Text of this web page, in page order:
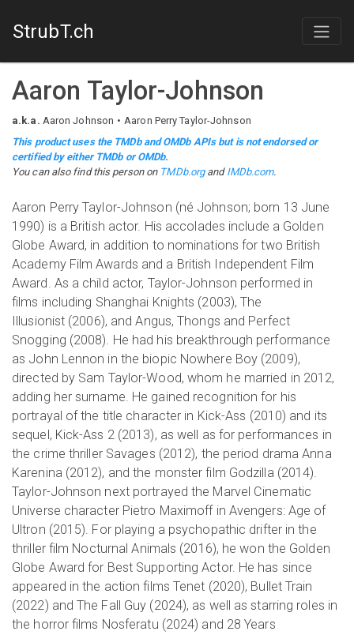
StrubT.ch
Aaron Taylor-Johnson
a.k.a. Aaron Johnson
Aaron Perry Taylor-Johnson
This product uses the TMDb and OMDb APIs but is not endorsed or
certified by either TMDb or OMDb.
You can also find this person on TMDb.organd IMDb.com.
Aaron Perry Taylor-Johnson (né Johnson; born 13 June
1990) is a British actor. His accolades include a Golden
Globe Award, in addition to nominations for two British
Academy Film Awards and a British Independent Film
Award. As a child actor, Taylor-Johnson performed in
films including Shanghai Knights (2003), The
Illusionist (2006), and Angus, Thongs and Perfect
Snogging (2008). He had his breakthrough performance
as John Lennon in the biopic Nowhere Boy (2009),
directed by Sam Taylor-Wood, whom he married in 2012,
adding her surname. He gained recognition for his
portrayal of the title character in Kick-Ass (2010) and its
sequel, Kick-Ass 2 (2013), as well as for performances in
the crime thriller Savages (2012), the period drama Anna
Karenina (2012), and the monster film Godzilla (2014).
Taylor-Johnson next portrayed the Marvel Cinematic
Universe character Pietro Maximoff in Avengers: Age of
Ultron (2015). For playing a psychopathic drifter in the
thriller film Nocturnal Animals (2016), he won the Golden
Globe Award for Best Supporting Actor. He has since
appeared in the action films Tenet (2020), Bullet Train
(2022) and The Fall Guy (2024), as well as starring roles in
the horror films Nosferatu (2024) and 28 Years